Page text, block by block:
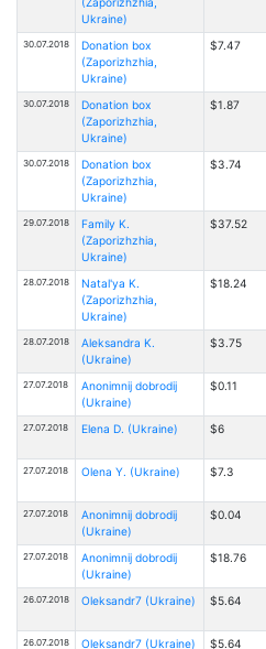
Ukraine)
30.07.2018
Donation box
(Zaporizhzhia,
Ukraine)
$7.47
30.07.2018
Donation box
(Zaporizhzhia,
Ukraine)
$1.87
30.07.2018
Donation box
(Zaporizhzhia,
Ukraine)
$3.74
29.07.2018
Family K.
(Zaporizhzhia,
Ukraine)
$37.52
28.07.2018
Natal'ya K.
(Zaporizhzhia,
Ukraine)
$18.24
28.07.2018
Aleksandra K.
(Ukraine)
$3.75
27.07.2018
Anonimnij dobrodij
(Ukraine)
$0.11
27.07.2018 Elena D. (Ukraine) $6
27.07.2018 Olena Y. (Ukraine) $7.3
27.07.2018
Anonimnij dobrodij
(Ukraine)
$0.04
27.07.2018
Anonimnij dobrodij
(Ukraine)
$18.76
26.07.2018 Oleksandr7 (Ukraine) $5.64
26.07.2018 Oleksandr7 (Ukraine) $5.64